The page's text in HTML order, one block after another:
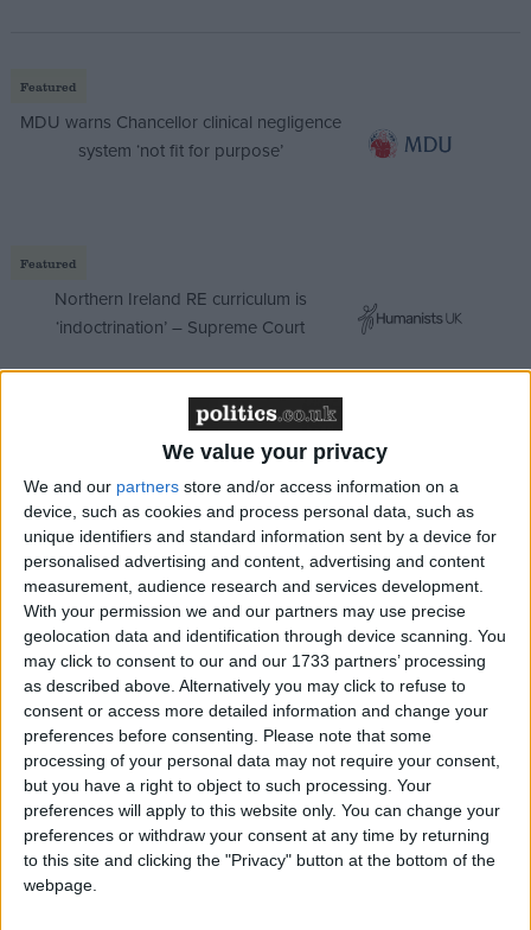
We value your privacy
We and our partners store and/or access information on a
device, such as cookies and process personal data, such as
unique identifiers and standard information sent by a device for
personalised advertising and content, advertising and content
measurement, audience research and services development.
With your permission we and our partners may use precise
geolocation data and identification through device scanning. You
may click to consent to our and our 1733 partners’ processing
as described above. Alternatively you may click to refuse to
consent or access more detailed information and change your
preferences before consenting.
Please note that some
processing of your personal data may not require your consent,
but you have a right to object to such processing. Your
preferences will apply to this website only. You can change your
preferences or withdraw your consent at any time by returning
to this site and clicking the "Privacy" button at the bottom of the
webpage.
Featured
MDU warns Chancellor clinical negligence
system ‘not fit for purpose’
Featured
Northern Ireland RE curriculum is
‘indoctrination’ – Supreme Court
However, the government used the royal prerogative
to nullify the decision only for the high court to once
again reverse the decision.
At the time the judges had said: “The suggestion that
a minister can, through the means of an Order in
Council, exile a whole population from a British
overseas territory and claim that he is doing so for
the ‘peace, order and good government’ of the
territory is, to us, repugnant.”
In its latest appeal, allowed only if the Foreign and
Commonwealth Office picked up the legal costs, the
government has proved successful. The government
had said there were too many security concerns to